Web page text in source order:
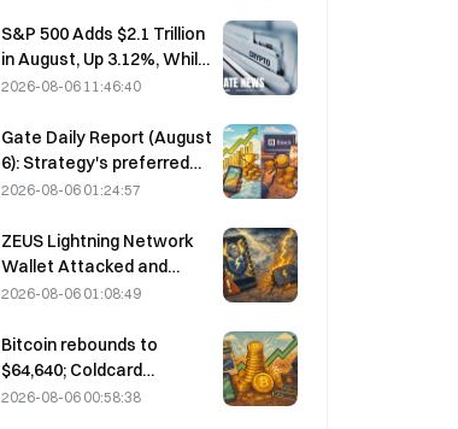
S&P 500 Adds $2.1 Trillion
in August, Up 3.12%, While
Bitcoin Gains Only 2%
2026-08-06 11:46:40
Gate Daily Report (August
6): Strategy's preferred
stock STRC rebounds
full-year 2026
performance forecast
2026-08-06 01:24:57
ZEUS Lightning Network
Wallet Attacked and
Temporarily Taken Offline;
Funds Were Lost
2026-08-06 01:08:49
Bitcoin rebounds to
$64,640; Coldcard
vulnerability drives active
2026-08-06 00:58:38